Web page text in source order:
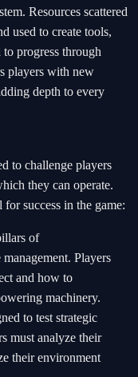
Resources scattered
used to create tools,
to progress through
players with new
depth to every
to challenge players
they can operate.
success in the game:
of
Players
and how to
machinery.
to test strategic
must analyze their
their environment